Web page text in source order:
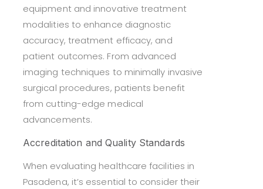
equipment and innovative treatment
modalities to enhance diagnostic
accuracy, treatment efficacy, and
patient outcomes. From advanced
imaging techniques to minimally invasive
surgical procedures, patients benefit
from cutting-edge medical
advancements.
Accreditation and Quality Standards
When evaluating healthcare facilities in
Pasadena, it’s essential to consider their